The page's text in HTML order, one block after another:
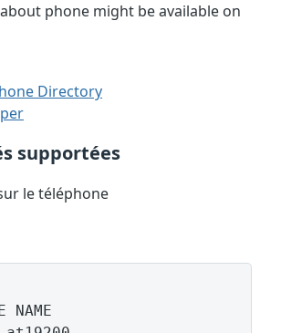
phone might be available on
Directory
supportées
le téléphone